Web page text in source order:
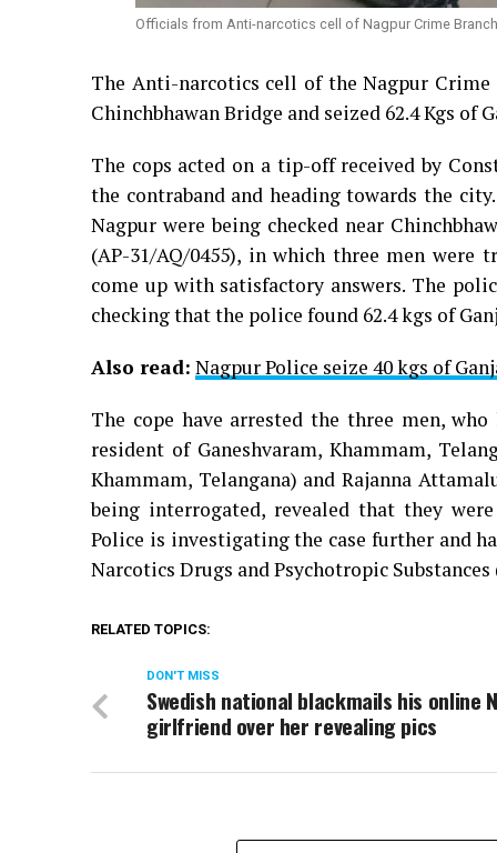
Officials from Anti-narcotics cell of Nagpur Crime
The Anti-narcotics cell of the Nagpur Crime
Chinchbhawan Bridge and seized 62.4 Kgs of
The cops acted on a tip-off received by
the contraband and heading towards the
Nagpur were being checked near
(AP-31/AQ/0455), in which three men were
come up with satisfactory answers. The
checking that the police found 62.4 kgs of
Also read: Nagpur Police seize 40 kgs of
The cope have arrested the three men,
resident of Ganeshvaram, Khammam,
Khammam, Telangana) and Rajanna
being interrogated, revealed that they
Police is investigating the case further and
Narcotics Drugs and Psychotropic Substances
RELATED TOPICS:
DON'T MISS
Swedish national blackmails his online
girlfriend over her revealing pics